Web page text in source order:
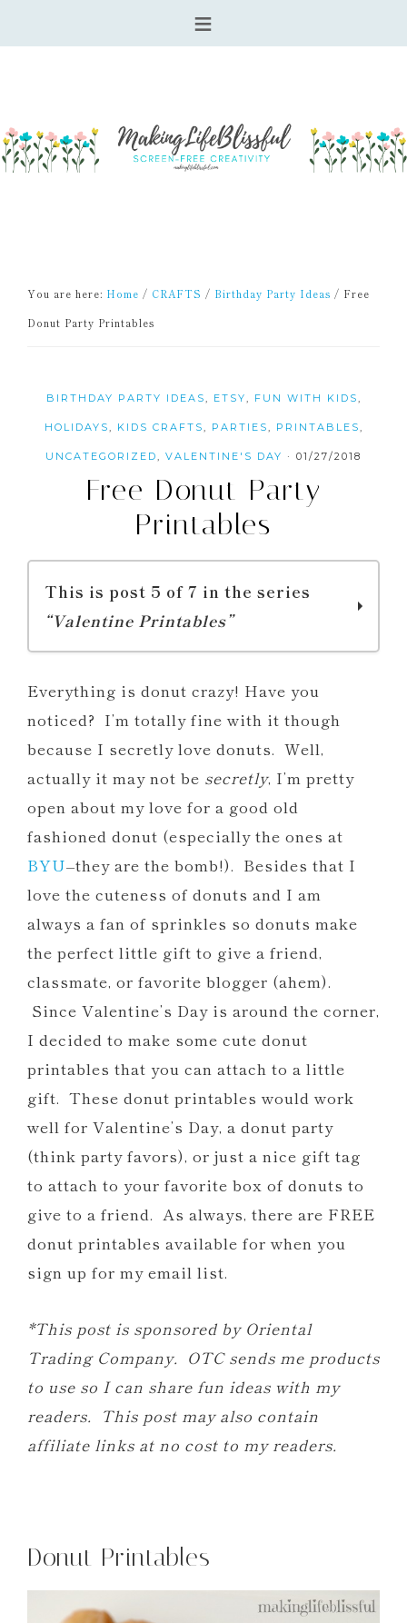
You are here: Home / CRAFTS / Birthday Party Ideas / Free
Donut Party Printables
BIRTHDAY PARTY IDEAS, ETSY, FUN WITH KIDS,
HOLIDAYS, KIDS CRAFTS, PARTIES, PRINTABLES,
UNCATEGORIZED, VALENTINE'S DAY · 01/27/2018
Free Donut Party
Printables
This is post 5 of 7 in the series
“Valentine Printables”
Printable Valentine Mystery Dinner
Menus
Printable Valentine Bingo and
Valentine Joke Cards
You BLOW My Mind Valentine
Printables
Car Valentine Printables
Free Donut Party Printables
Silly Straw Printable Valentines and
Party Favors
OWL Be Your Friend Printables
Everything is donut crazy! Have you
noticed? I’m totally fine with it though
because I secretly love donuts. Well,
actually it may not be secretly, I’m pretty
open about my love for a good old
fashioned donut (especially the ones at
BYU–they are the bomb!). Besides that I
love the cuteness of donuts and I am
always a fan of sprinkles so donuts make
the perfect little gift to give a friend,
classmate, or favorite blogger (ahem).
Since Valentine’s Day is around the corner,
I decided to make some cute donut
printables that you can attach to a little
gift. These donut printables would work
well for Valentine’s Day, a donut party
(think party favors), or just a nice gift tag
to attach to your favorite box of donuts to
give to a friend. As always, there are FREE
donut printables available for when you
sign up for my email list.
*This post is sponsored by Oriental
Trading Company. OTC sends me products
to use so I can share fun ideas with my
readers. This post may also contain
affiliate links at no cost to my readers.
Donut Printables